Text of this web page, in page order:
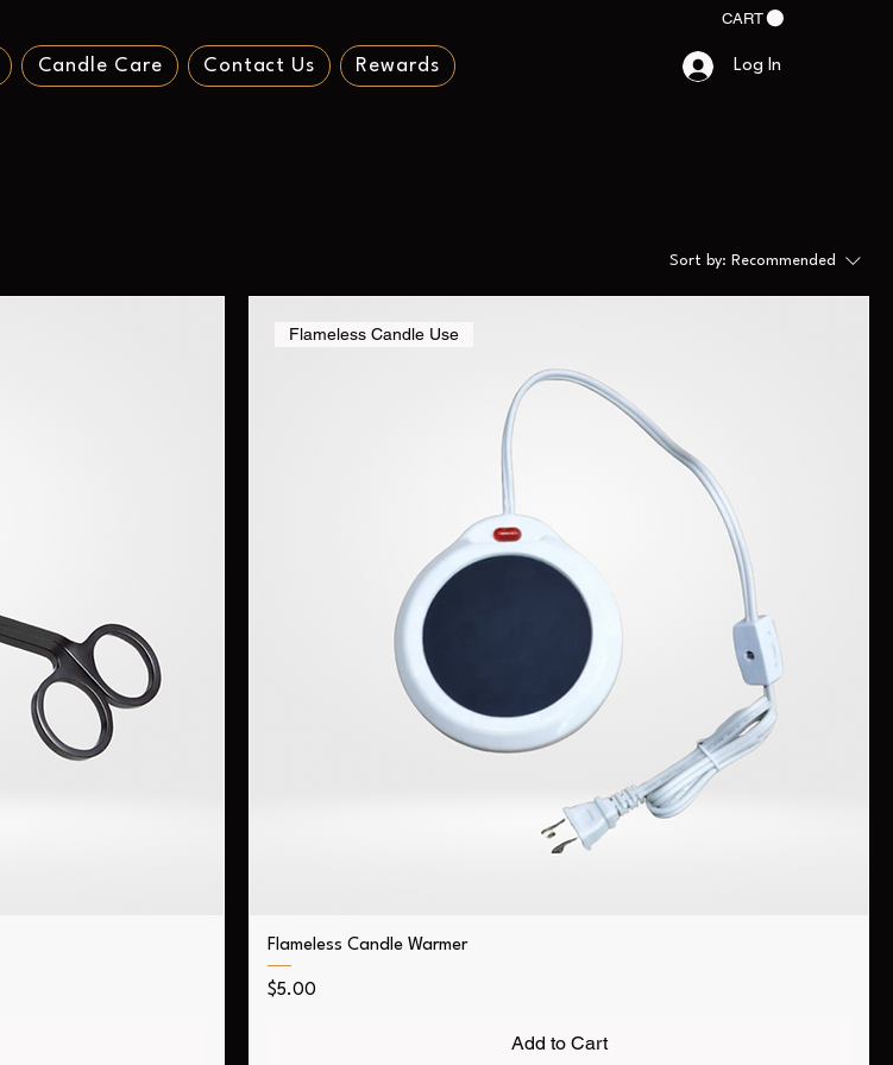
CART
Candle Care Contact Us Rewards Log In
Sort by: Recommended
Flameless Candle Use
Flameless Candle Warmer
Price
$5.00
Add to Cart